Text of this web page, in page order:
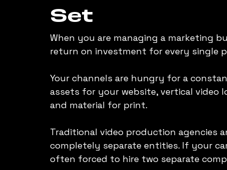
Set
When you are managing a marketing
return on investment for every single
Your channels are hungry for a
assets for your website, vertical video
and material for print.
Traditional video production agencies
completely separate entities. If your
often forced to hire two separate